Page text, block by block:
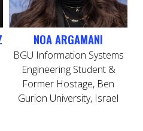
NOA ARGAMANI
BGU Information Systems
Engineering Student &
Former Hostage, Ben
Gurion University, Israel